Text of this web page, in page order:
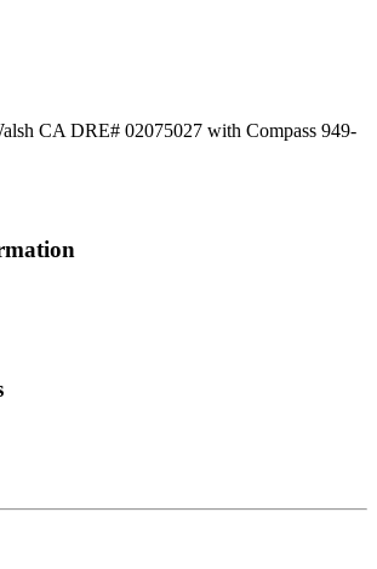
CA DRE# 02075027 with Compass 949-